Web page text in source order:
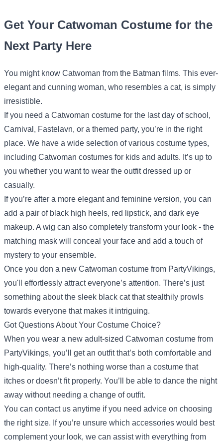
Get Your Catwoman Costume for the
Next Party Here
You might know Catwoman from the Batman films. This ever-
elegant and cunning woman, who resembles a cat, is simply
irresistible.
If you need a Catwoman costume for the last day of school,
Carnival, Fastelavn, or a themed party, you’re in the right
place. We have a wide selection of various costume types,
including Catwoman costumes for kids and adults. It’s up to
you whether you want to wear the outfit dressed up or
casually.
If you’re after a more elegant and feminine version, you can
add a pair of black high heels, red lipstick, and dark eye
makeup. A wig can also completely transform your look - the
matching mask will conceal your face and add a touch of
mystery to your ensemble.
Once you don a new Catwoman costume from PartyVikings,
you'll effortlessly attract everyone’s attention. There’s just
something about the sleek black cat that stealthily prowls
towards everyone that makes it intriguing.
Got Questions About Your Costume Choice?
When you wear a new adult-sized Catwoman costume from
PartyVikings, you’ll get an outfit that’s both comfortable and
high-quality. There’s nothing worse than a costume that
itches or doesn’t fit properly. You’ll be able to dance the night
away without needing a change of outfit.
You can contact us anytime if you need advice on choosing
the right size. If you’re unsure which accessories would best
complement your look, we can assist with everything from